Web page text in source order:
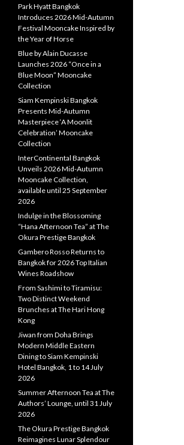
Park Hyatt Bangkok
Introduces 2026 Mid-Autumn
Festival Mooncake Inspired by
the Year of Horse
Blue by Alain Ducasse
Launches 2026 “Once in a
Blue Moon” Mooncake
Collection
Siam Kempinski Bangkok
Presents Mid-Autumn
Masterpiece ‘A Moonlit
Celebration’ Mooncake
Collection
InterContinental Bangkok
Unveils 2026 Mid-Autumn
Mooncake Collection,
available until 25 September
2026
Indulge in the Blossoming
“Hana Afternoon Tea” at The
Okura Prestige Bangkok
Gambero Rosso Returns to
Bangkok for 2026 Top Italian
Wines Roadshow
From Sashimi to Tiramisu:
Two Distinct Weekend
Brunches at The Hari Hong
Kong
Jiwan from Doha Brings
Modern Middle Eastern
Dining to Siam Kempinski
Hotel Bangkok, 1 to 14 July
2026
Summer Afternoon Tea at The
Authors’ Lounge, until 31 July
2026
The Okura Prestige Bangkok
Reimagines Lunar Splendour